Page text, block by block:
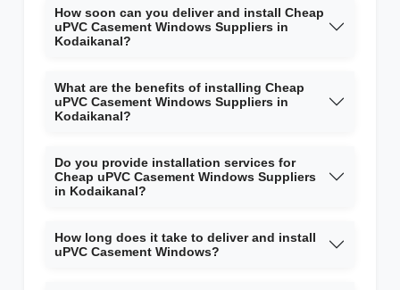
How soon can you deliver and install Cheap
uPVC Casement Windows Suppliers in
Kodaikanal?
What are the benefits of installing Cheap
uPVC Casement Windows Suppliers in
Kodaikanal?
Do you provide installation services for
Cheap uPVC Casement Windows Suppliers
in Kodaikanal?
How long does it take to deliver and install
uPVC Casement Windows?